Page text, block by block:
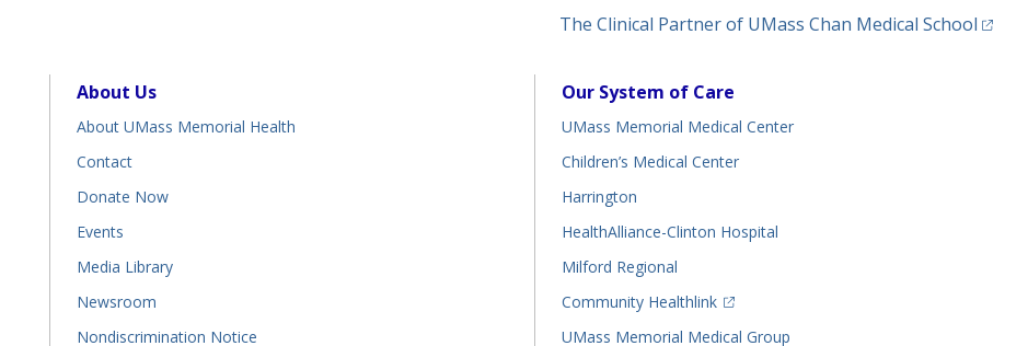
The Clinical Partner of UMass Chan Medical School
About Us
About UMass Memorial Health
Contact
Donate Now
Events
Media Library
Newsroom
Nondiscrimination Notice
Our System of Care
UMass Memorial Medical Center
Children’s Medical Center
Harrington
HealthAlliance-Clinton Hospital
Milford Regional
Community Healthlink
(opens in a new tab)
UMass Memorial Medical Group